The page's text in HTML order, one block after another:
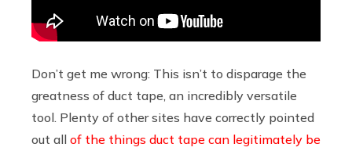
Don’t get me wrong: This isn’t to disparage the
greatness of duct tape, an incredibly versatile
tool. Plenty of other sites have correctly pointed
out all of the things duct tape can legitimately be